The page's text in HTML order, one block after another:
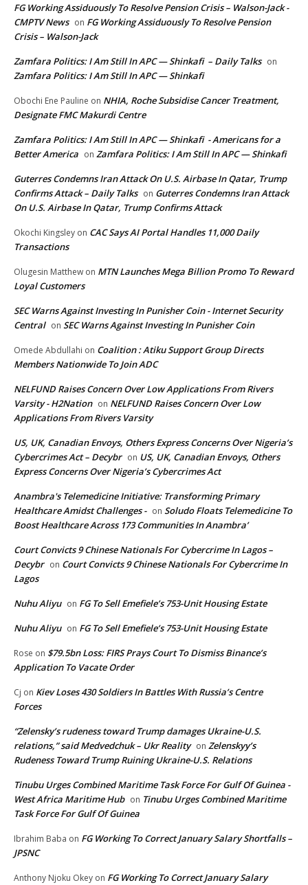
FG Working Assiduously To Resolve Pension Crisis – Walson-Jack -
CMPTV News on FG Working Assiduously To Resolve Pension
Crisis – Walson-Jack
Zamfara Politics: I Am Still In APC — Shinkafi – Daily Talks on
Zamfara Politics: I Am Still In APC — Shinkafi
Obochi Ene Pauline on NHIA, Roche Subsidise Cancer Treatment,
Designate FMC Makurdi Centre
Zamfara Politics: I Am Still In APC — Shinkafi - Americans for a
Better America on Zamfara Politics: I Am Still In APC — Shinkafi
Guterres Condemns Iran Attack On U.S. Airbase In Qatar, Trump
Confirms Attack – Daily Talks on Guterres Condemns Iran Attack
On U.S. Airbase In Qatar, Trump Confirms Attack
Okochi Kingsley on CAC Says AI Portal Handles 11,000 Daily
Transactions
Olugesin Matthew on MTN Launches Mega Billion Promo To Reward
Loyal Customers
SEC Warns Against Investing In Punisher Coin - Internet Security
Central on SEC Warns Against Investing In Punisher Coin
Omede Abdullahi on Coalition : Atiku Support Group Directs
Members Nationwide To Join ADC
NELFUND Raises Concern Over Low Applications From Rivers
Varsity - H2Nation on NELFUND Raises Concern Over Low
Applications From Rivers Varsity
US, UK, Canadian Envoys, Others Express Concerns Over Nigeria’s
Cybercrimes Act – Decybr on US, UK, Canadian Envoys, Others
Express Concerns Over Nigeria’s Cybercrimes Act
Anambra's Telemedicine Initiative: Transforming Primary
Healthcare Amidst Challenges - on Soludo Floats Telemedicine To
Boost Healthcare Across 173 Communities In Anambra’
Court Convicts 9 Chinese Nationals For Cybercrime In Lagos –
Decybr on Court Convicts 9 Chinese Nationals For Cybercrime In
Lagos
Nuhu Aliyu on FG To Sell Emefiele’s 753-Unit Housing Estate
Nuhu Aliyu on FG To Sell Emefiele’s 753-Unit Housing Estate
Rose on $79.5bn Loss: FIRS Prays Court To Dismiss Binance’s
Application To Vacate Order
Cj on Kiev Loses 430 Soldiers In Battles With Russia’s Centre
Forces
“Zelensky’s rudeness toward Trump damages Ukraine-U.S.
relations,” said Medvedchuk – Ukr Reality on Zelenskyy’s
Rudeness Toward Trump Ruining Ukraine-U.S. Relations
Tinubu Urges Combined Maritime Task Force For Gulf Of Guinea -
West Africa Maritime Hub on Tinubu Urges Combined Maritime
Task Force For Gulf Of Guinea
Ibrahim Baba on FG Working To Correct January Salary Shortfalls –
JPSNC
Anthony Njoku Okey on FG Working To Correct January Salary